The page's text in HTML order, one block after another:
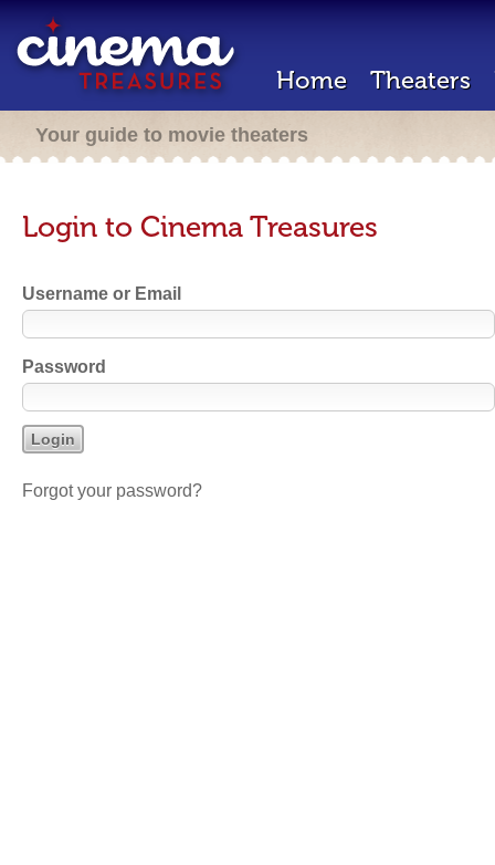
Home Theaters
Your guide to movie theaters
Login to Cinema Treasures
Username or Email
Password
Forgot your password?